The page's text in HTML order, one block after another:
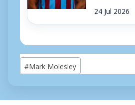
24 Jul 2026
Post
Tags:
#Mark Molesley